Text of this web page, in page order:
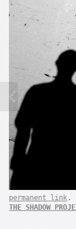
permanent link .
THE SHADOW